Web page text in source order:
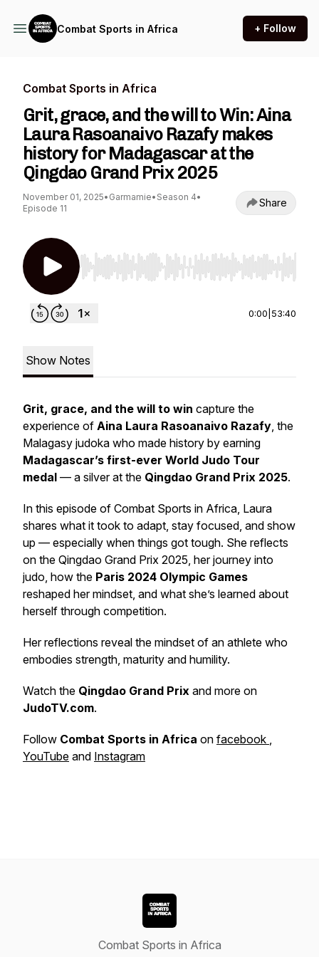
Combat Sports in Africa + Follow
Combat Sports in Africa
Grit, grace, and the will to Win: Aina
Laura Rasoanaivo Razafy makes
history for Madagascar at the
Qingdao Grand Prix 2025
November 01, 2025• Garmamie• Season 4•
Episode 11
Share
Use Left/Right to seek, Home/End to jump to
0:00 53:40
Show Notes
Grit, grace, and the will to win capture the
experience of Aina Laura Rasoanaivo Razafy, the
Malagasy judoka who made history by earning
Madagascar’s first-ever World Judo Tour
medal — a silver at the Qingdao Grand Prix 2025.
In this episode of Combat Sports in Africa, Laura
shares what it took to adapt, stay focused, and show
up — especially when things got tough. She reflects
on the Qingdao Grand Prix 2025, her journey into
judo, how the Paris 2024 Olympic Games
reshaped her mindset, and what she’s learned about
herself through competition.
Her reflections reveal the mindset of an athlete who
embodies strength, maturity and humility.
Watch the Qingdao Grand Prix and more on
JudoTV.com.
Follow Combat Sports in Africa on facebook ,
YouTube and Instagram
Combat Sports in Africa